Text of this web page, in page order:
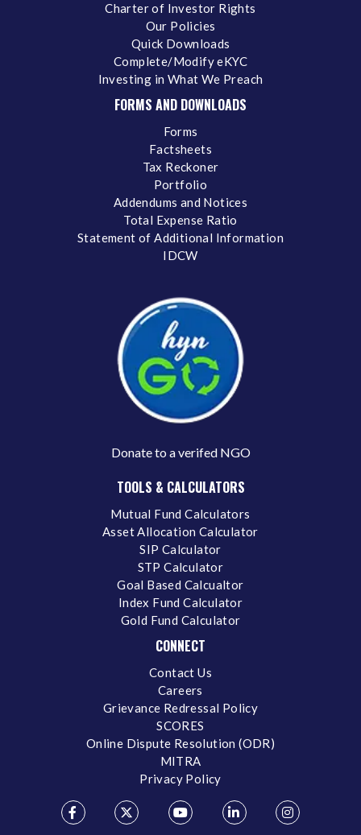
Charter of Investor Rights
Our Policies
Quick Downloads
Complete/Modify eKYC
Investing in What We Preach
FORMS AND DOWNLOADS
Forms
Factsheets
Tax Reckoner
Portfolio
Addendums and Notices
Total Expense Ratio
Statement of Additional Information
IDCW
Donate to a verifed NGO
TOOLS & CALCULATORS
Mutual Fund Calculators
Asset Allocation Calculator
SIP Calculator
STP Calculator
Goal Based Calcualtor
Index Fund Calculator
Gold Fund Calculator
CONNECT
Contact Us
Careers
Grievance Redressal Policy
SCORES
Online Dispute Resolution (ODR)
MITRA
Privacy Policy